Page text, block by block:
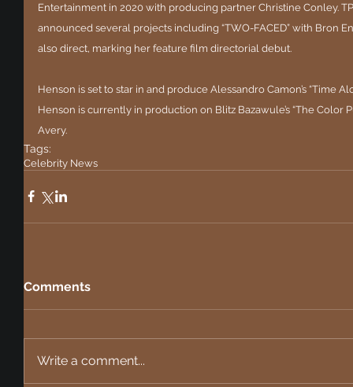
Entertainment in 2020 with producing partner Christine Conley.
announced several projects including “TWO-FACED” with Bron
also direct, marking her feature film directorial debut.
Henson is set to star in and produce Alessandro Camon’s “Time
Henson is currently in production on Blitz Bazawule’s “The Color
Avery.
Tags:
Celebrity News
Comments
Write a comment...